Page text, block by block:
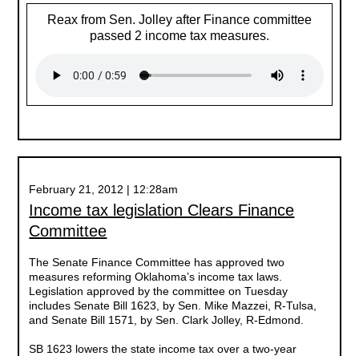
Reax from Sen. Jolley after Finance committee
passed 2 income tax measures.
February 21, 2012 | 12:28am
Income tax legislation Clears Finance
Committee
The Senate Finance Committee has approved two
measures reforming Oklahoma’s income tax laws.
Legislation approved by the committee on Tuesday
includes Senate Bill 1623, by Sen. Mike Mazzei, R-Tulsa,
and Senate Bill 1571, by Sen. Clark Jolley, R-Edmond.
SB 1623 lowers the state income tax over a two-year